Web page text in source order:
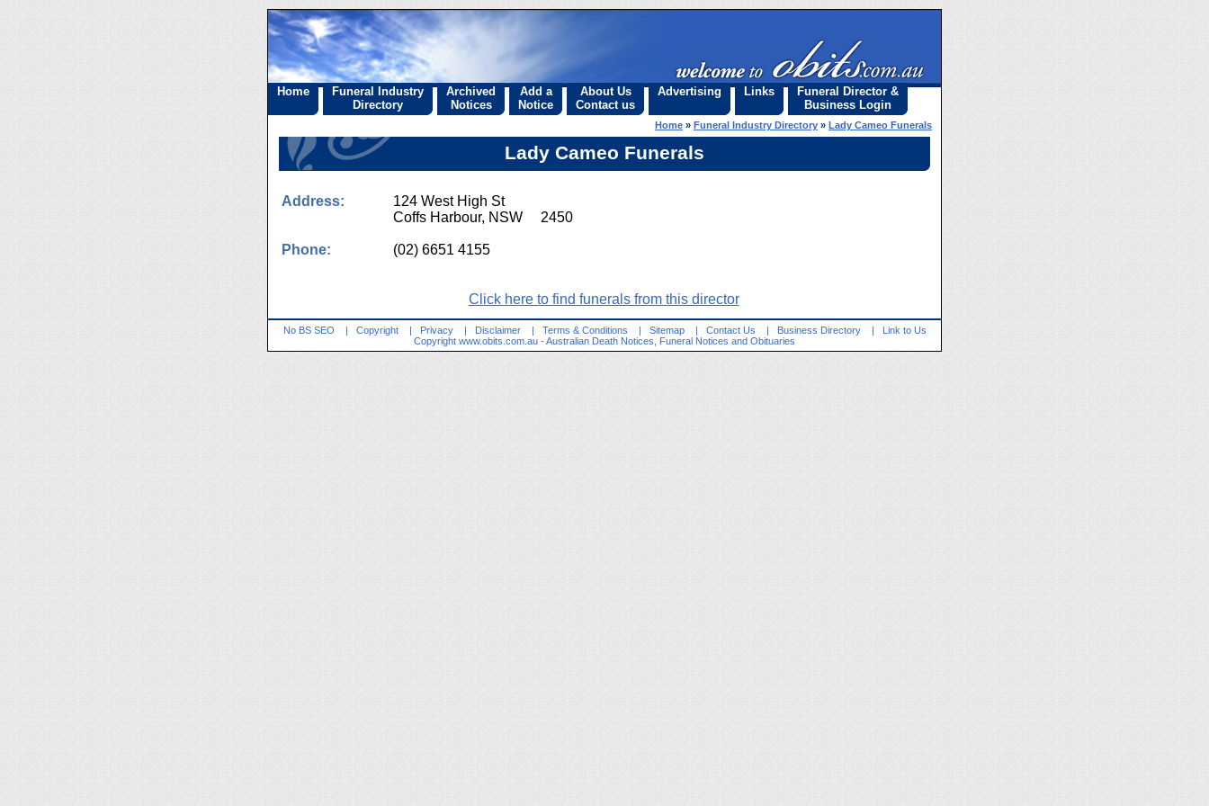
Home
Funeral Industry
Directory
Archived
Notices
Add a
Notice
About Us
Contact us
Advertising Links
Funeral Director &
Business Login
Home » Funeral Industry Directory » Lady Cameo Funerals
Lady Cameo Funerals
Address:
124 West High St
Coffs Harbour, NSW 2450
Phone: (02) 6651 4155
Click here to find funerals from this director
No BS SEO | Copyright | Privacy | Disclaimer | Terms & Conditions | Sitemap | Contact Us | Business Directory |
Link to Us
Copyright www.obits.com.au - Australian Death Notices, Funeral Notices and Obituaries